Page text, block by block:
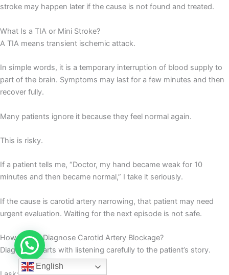
stroke may happen later if the cause is not found and treated.
What Is a TIA or Mini Stroke?
A TIA means transient ischemic attack.
In simple words, it is a temporary interruption of blood supply to
part of the brain. Symptoms may last for a few minutes and then
recover fully.
Many patients ignore it because they feel normal again.
This is risky.
If a patient tells me, “Doctor, my hand became weak for 10
minutes and then became normal,” I take it seriously.
If the cause is carotid artery narrowing, that patient may need
urgent evaluation. Waiting for the next episode is not safe.
How Do We Diagnose Carotid Artery Blockage?
Diagnosis starts with listening carefully to the patient’s story.
English